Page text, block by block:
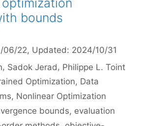
bounds
06/22, Updated: 2024/10/31
Sadok Jerad
Philippe L. Toint
Optimization, Data
, Nonlinear Optimization
bounds, evaluation